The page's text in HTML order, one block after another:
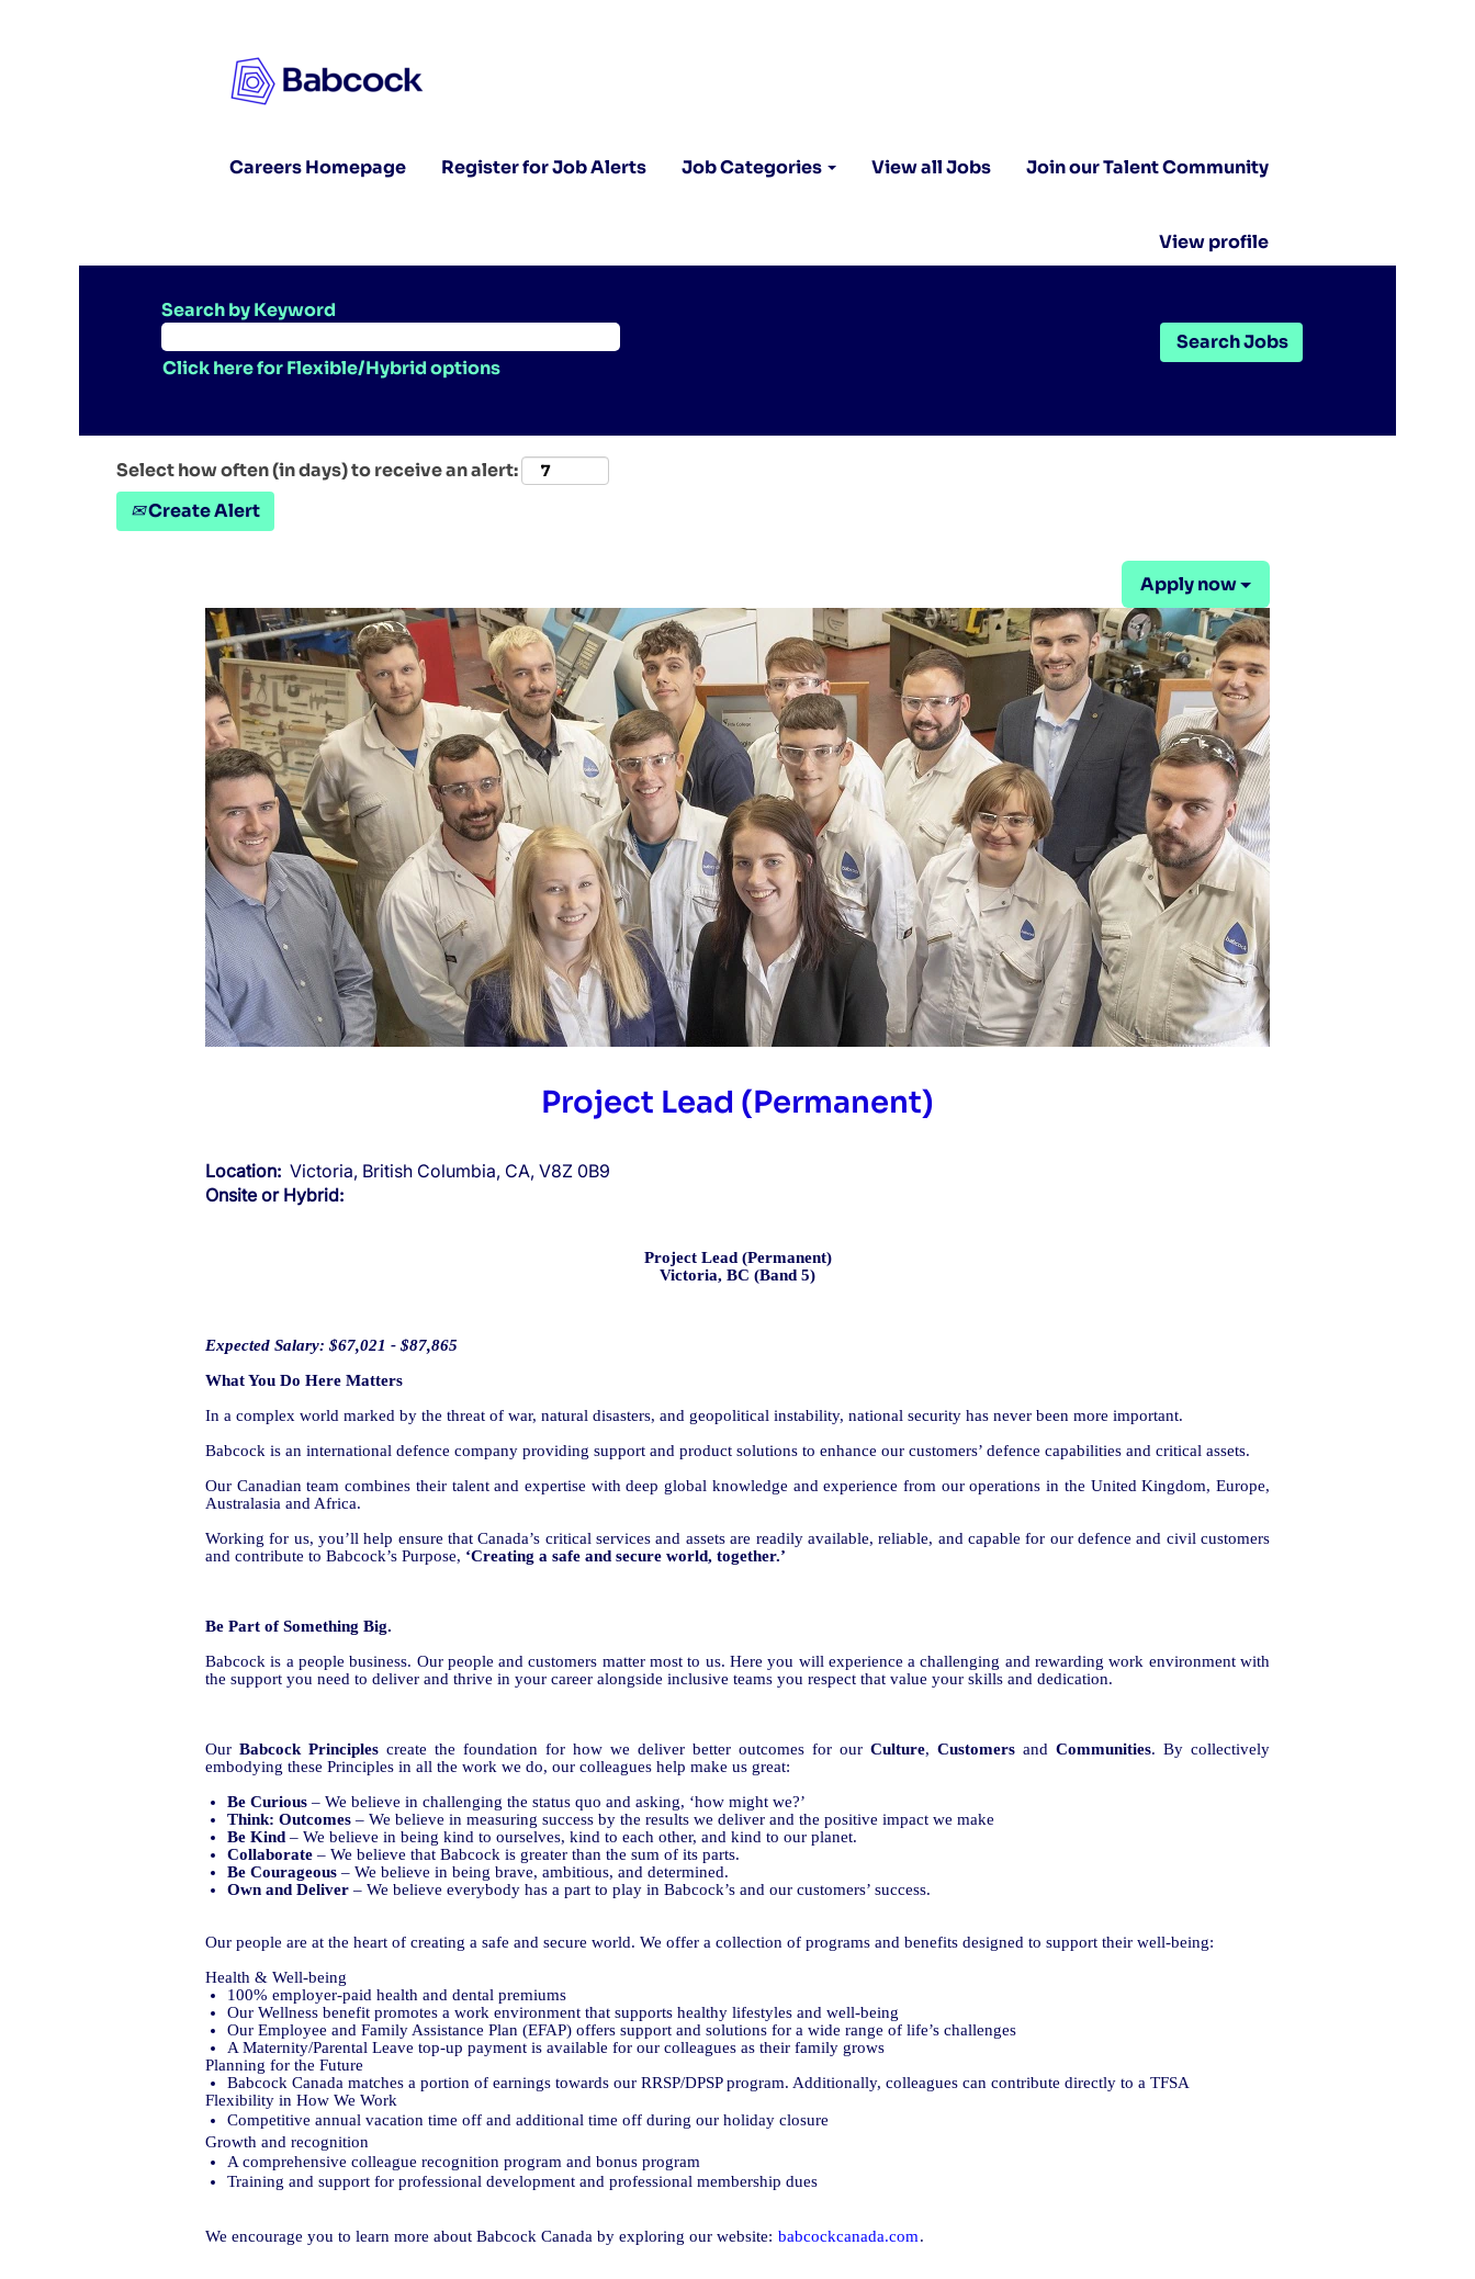
Careers Homepage Register for Job Alerts Job Categories View all Jobs Join our Talent Community
View profile
Search by Keyword
Click here for Flexible/Hybrid options
Select how often (in days) to receive an alert:
Create Alert
Apply now
Project Lead (Permanent)
Location: Victoria, British Columbia, CA, V8Z 0B9
Onsite or Hybrid:
Project Lead (Permanent)
Victoria, BC (Band 5)
Expected Salary: $67,021 - $87,865
What You Do Here Matters
In a complex world marked by the threat of war, natural disasters, and geopolitical instability, national security has never been more important.
Babcock is an international defence company providing support and product solutions to enhance our customers’ defence capabilities and critical assets.
Our Canadian team combines their talent and expertise with deep global knowledge and experience from our operations in the United Kingdom, Europe,
Australasia and Africa.
Working for us, you’ll help ensure that Canada’s critical services and assets are readily available, reliable, and capable for our defence and civil customers
and contribute to Babcock’s Purpose, ‘Creating a safe and secure world, together.’
Be Part of Something Big.
Babcock is a people business. Our people and customers matter most to us. Here you will experience a challenging and rewarding work environment with
the support you need to deliver and thrive in your career alongside inclusive teams you respect that value your skills and dedication.
Our Babcock Principles create the foundation for how we deliver better outcomes for our Culture, Customers and Communities. By collectively
embodying these Principles in all the work we do, our colleagues help make us great:
Be Curious – We believe in challenging the status quo and asking, ‘how might we?’
Think: Outcomes – We believe in measuring success by the results we deliver and the positive impact we make
Be Kind – We believe in being kind to ourselves, kind to each other, and kind to our planet.
Collaborate – We believe that Babcock is greater than the sum of its parts.
Be Courageous – We believe in being brave, ambitious, and determined.
Own and Deliver – We believe everybody has a part to play in Babcock’s and our customers’ success.
Our people are at the heart of creating a safe and secure world. We offer a collection of programs and benefits designed to support their well-being:
Health & Well-being
100% employer-paid health and dental premiums
Our Wellness benefit promotes a work environment that supports healthy lifestyles and well-being
Our Employee and Family Assistance Plan (EFAP) offers support and solutions for a wide range of life’s challenges
A Maternity/Parental Leave top-up payment is available for our colleagues as their family grows
Planning for the Future
Babcock Canada matches a portion of earnings towards our RRSP/DPSP program. Additionally, colleagues can contribute directly to a TFSA
Flexibility in How We Work
Competitive annual vacation time off and additional time off during our holiday closure
Growth and recognition
A comprehensive colleague recognition program and bonus program
Training and support for professional development and professional membership dues
We encourage you to learn more about Babcock Canada by exploring our website: babcockcanada.com.